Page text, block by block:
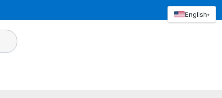
English▾